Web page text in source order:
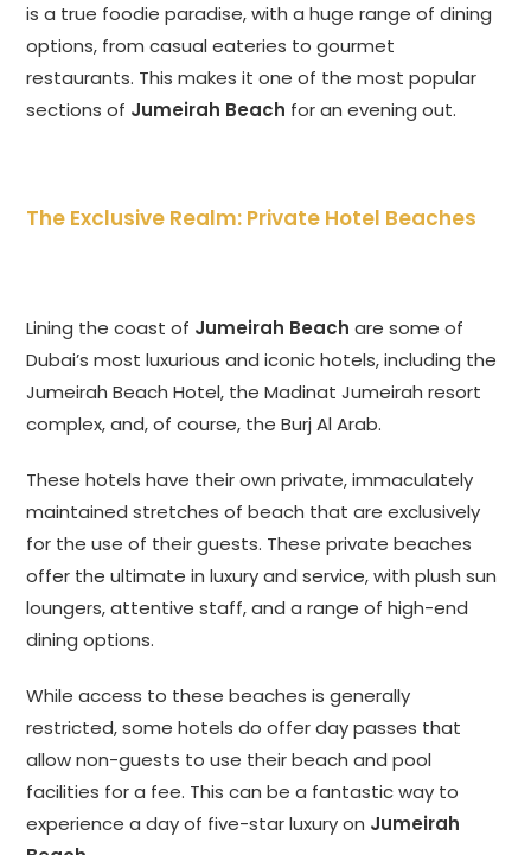
is a true foodie paradise, with a huge range of dining
options, from casual eateries to gourmet
restaurants. This makes it one of the most popular
sections of Jumeirah Beach for an evening out.
The Exclusive Realm: Private Hotel Beaches
Lining the coast of Jumeirah Beach are some of
Dubai’s most luxurious and iconic hotels, including the
Jumeirah Beach Hotel, the Madinat Jumeirah resort
complex, and, of course, the Burj Al Arab.
These hotels have their own private, immaculately
maintained stretches of beach that are exclusively
for the use of their guests. These private beaches
offer the ultimate in luxury and service, with plush sun
loungers, attentive staff, and a range of high-end
dining options.
While access to these beaches is generally
restricted, some hotels do offer day passes that
allow non-guests to use their beach and pool
facilities for a fee. This can be a fantastic way to
experience a day of five-star luxury on Jumeirah